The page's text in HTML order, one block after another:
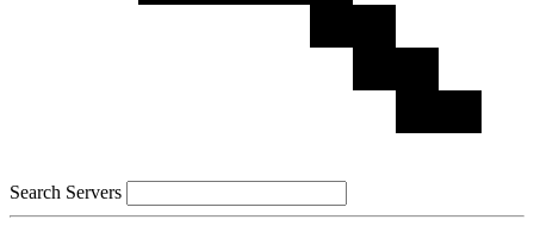
Search Servers